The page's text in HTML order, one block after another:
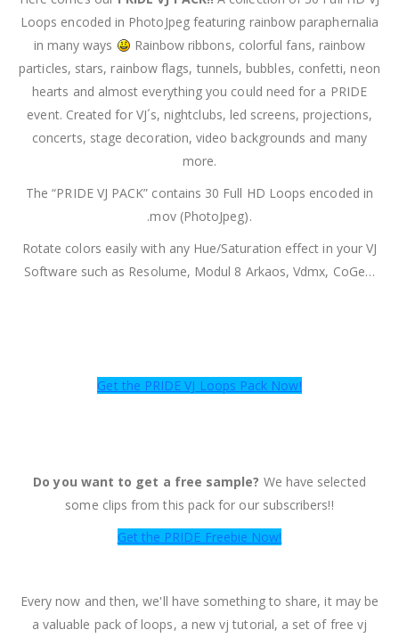
Loops encoded in PhotoJpeg featuring rainbow paraphernalia
in many ways
Rainbow ribbons, colorful fans, rainbow
particles, stars, rainbow flags, tunnels, bubbles, confetti, neon
hearts and almost everything you could need for a PRIDE
event. Created for VJ´s, nightclubs, led screens, projections,
concerts, stage decoration, video backgrounds and many
more.
The “PRIDE VJ PACK” contains 30 Full HD Loops encoded in
.mov (PhotoJpeg).
Rotate colors easily with any Hue/Saturation effect in your VJ
Software such as Resolume, Modul 8 Arkaos, Vdmx, CoGe…
Get the PRIDE VJ Loops Pack Now!
Do you want to get a free sample? We have selected
some clips from this pack for our subscribers!!
Get the PRIDE Freebie Now!
Every now and then, we'll have something to share, it may be
a valuable pack of loops, a new vj tutorial, a set of free vj